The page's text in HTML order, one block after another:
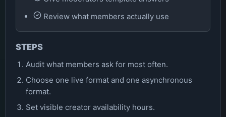
Review what members actually use
STEPS
Audit what members ask for most often.
Choose one live format and one asynchronous
format.
Set visible creator availability hours.